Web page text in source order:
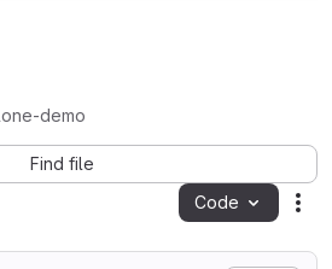
demo
Find file
Code